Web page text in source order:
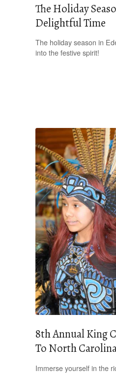
The Holiday
Delightful Time
The holiday season in
into the festive spirit!
8th Annual King
To North
Immerse yourself in the